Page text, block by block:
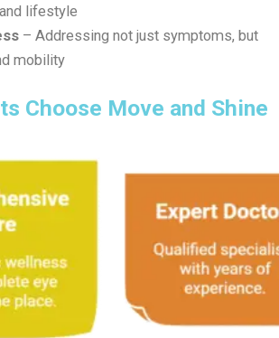
lifestyle
– Addressing not just symptoms, but
mobility
Choose Move and Shine